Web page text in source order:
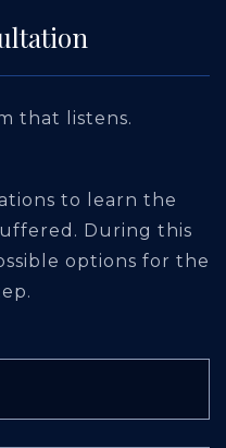
that listens.
to learn the
During this
options for the